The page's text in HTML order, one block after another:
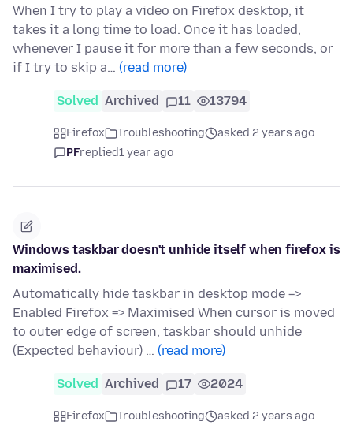
When I try to play a video on Firefox desktop, it
takes it a long time to load. Once it has loaded,
whenever I pause it for more than a few seconds, or
if I try to skip a… (read more)
Solved Archived 11 13794
Firefox Troubleshooting
asked 2 years ago
PFreplied1 year ago
Windows taskbar doesn't unhide itself when firefox is
maximised.
Automatically hide taskbar in desktop mode =>
Enabled Firefox => Maximised When cursor is moved
to outer edge of screen, taskbar should unhide
(Expected behaviour) … (read more)
Solved Archived 17 2024
Firefox Troubleshooting asked 2 years ago